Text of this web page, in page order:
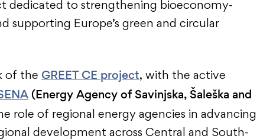
dedicated to strengthening bioeconomy-
supporting Europe’s green and circular
of the GREET CE project, with the active
(Energy Agency of Savinjska, Šaleška and
role of regional energy agencies in advancing
development across Central and South-